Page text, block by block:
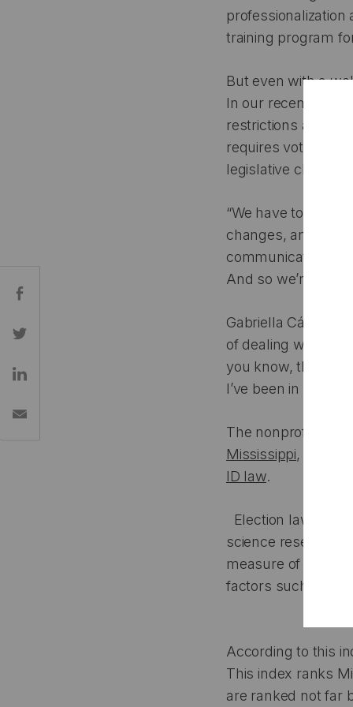
training program
But even with a
In our recent
restrictions around
requires voters to
legislative
“We have to be
changes, and that
communications
And so we’re
Gabriella
of dealing with
you know, there
I’ve been in office
The nonprofit
Mississippi, 56 in
ID law.
Election laws can
science
measure of how
factors such as
According to this
This index ranks
are ranked not far
Share: